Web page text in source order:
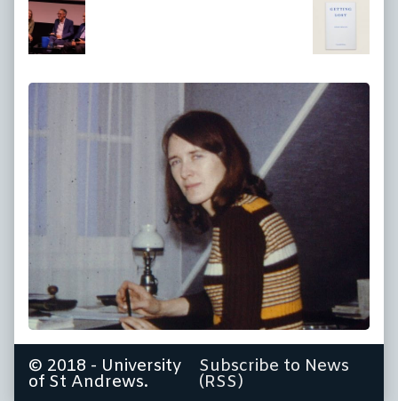
at
full
size,
© 2018 - University
of St Andrews.
Subscribe to News
(RSS)